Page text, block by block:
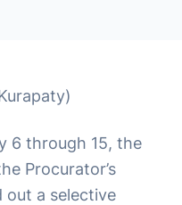
6 through 15, the
Procurator’s
out a selective